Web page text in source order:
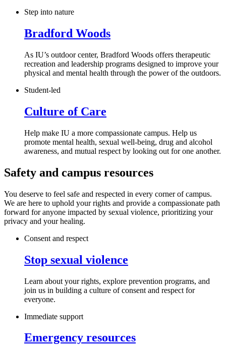
Step into nature
Bradford Woods
As IU’s outdoor center, Bradford Woods offers therapeutic
recreation and leadership programs designed to improve your
physical and mental health through the power of the outdoors.
Student-led
Culture of Care
Help make IU a more compassionate campus. Help us
promote mental health, sexual well-being, drug and alcohol
awareness, and mutual respect by looking out for one another.
Safety and campus resources
You deserve to feel safe and respected in every corner of campus.
We are here to uphold your rights and provide a compassionate path
forward for anyone impacted by sexual violence, prioritizing your
privacy and your healing.
Consent and respect
Stop sexual violence
Learn about your rights, explore prevention programs, and
join us in building a culture of consent and respect for
everyone.
Immediate support
Emergency resources